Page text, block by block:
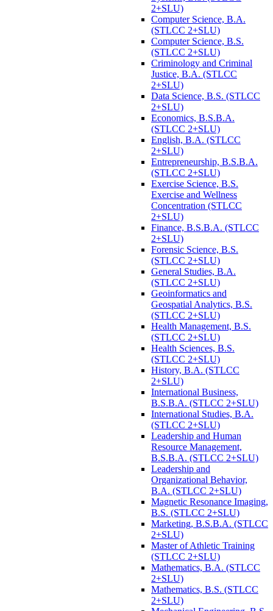
2+SLU)
Computer Science, B.A.
(STLCC 2+SLU)
Computer Science, B.S.
(STLCC 2+SLU)
Criminology and Criminal
Justice, B.A. (STLCC
2+SLU)
Data Science, B.S. (STLCC
2+SLU)
Economics, B.S.B.A.
(STLCC 2+SLU)
English, B.A. (STLCC
2+SLU)
Entrepreneurship, B.S.B.A.
(STLCC 2+SLU)
Exercise Science, B.S.
Exercise and Wellness
Concentration (STLCC
2+SLU)
Finance, B.S.B.A. (STLCC
2+SLU)
Forensic Science, B.S.
(STLCC 2+SLU)
General Studies, B.A.
(STLCC 2+SLU)
Geoinformatics and
Geospatial Analytics, B.S.
(STLCC 2+SLU)
Health Management, B.S.
(STLCC 2+SLU)
Health Sciences, B.S.
(STLCC 2+SLU)
History, B.A. (STLCC
2+SLU)
International Business,
B.S.B.A. (STLCC 2+SLU)
International Studies, B.A.
(STLCC 2+SLU)
Leadership and Human
Resource Management,
B.S.B.A. (STLCC 2+SLU)
Leadership and
Organizational Behavior,
B.A. (STLCC 2+SLU)
Magnetic Resonance Imaging,
B.S. (STLCC 2+SLU)
Marketing, B.S.B.A. (STLCC
2+SLU)
Master of Athletic Training
(STLCC 2+SLU)
Mathematics, B.A. (STLCC
2+SLU)
Mathematics, B.S. (STLCC
2+SLU)